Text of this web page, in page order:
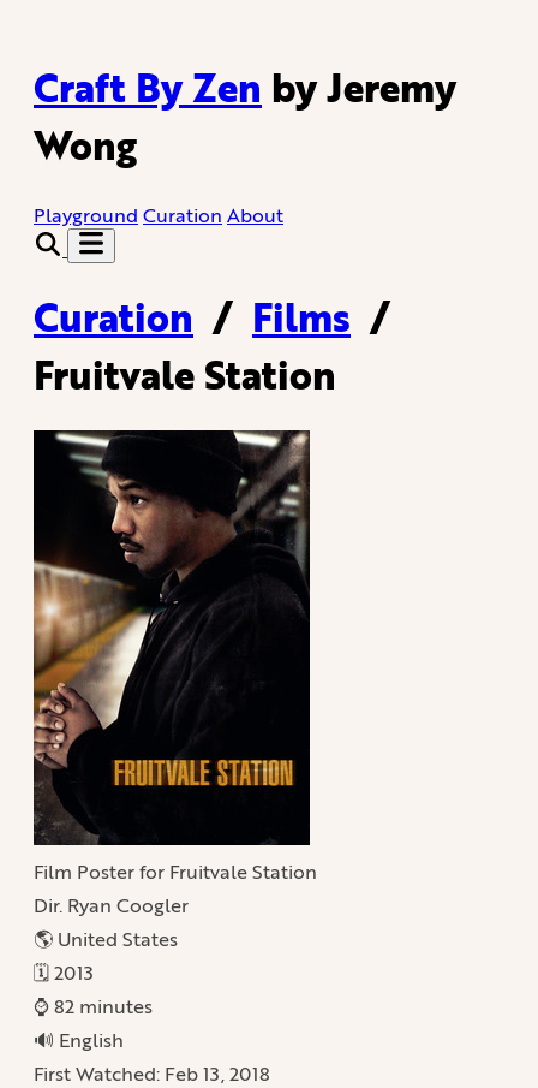
Craft By Zen by Jeremy
Wong
Playground Curation About
Curation / Films /
Fruitvale Station
Film Poster for Fruitvale Station
Dir. Ryan Coogler
🌎 United States
🗓️ 2013
⌚️ 82 minutes
🔊 English
First Watched: Feb 13, 2018